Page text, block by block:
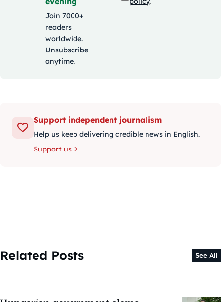
Join 7000+
readers
worldwide.
Unsubscribe
anytime.
Support independent journalism
Help us keep delivering credible news in English.
Support us
Related Posts See All